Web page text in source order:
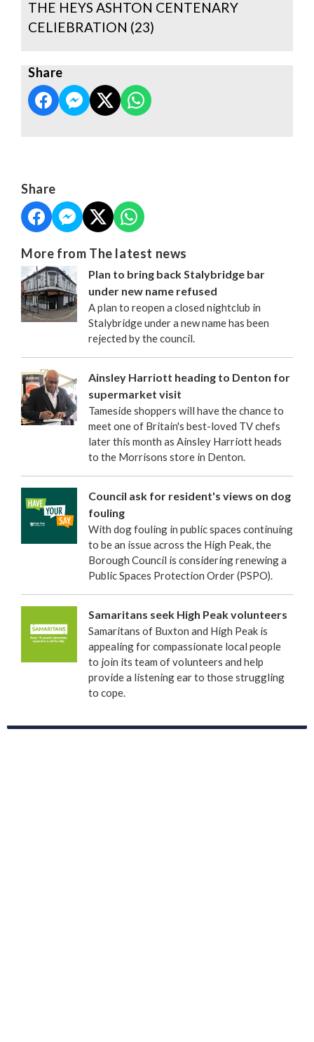
THE HEYS ASHTON CENTENARY
CELIEBRATION (23)
Share
Share
More from The latest news
Plan to bring back Stalybridge bar
under new name refused
A plan to reopen a closed nightclub in
Stalybridge under a new name has been
rejected by the council.
Ainsley Harriott heading to Denton for
supermarket visit
Tameside shoppers will have the chance to
meet one of Britain's best-loved TV chefs
later this month as Ainsley Harriott heads
to the Morrisons store in Denton.
Council ask for resident's views on dog
fouling
With dog fouling in public spaces continuing
to be an issue across the High Peak, the
Borough Council is considering renewing a
Public Spaces Protection Order (PSPO).
Samaritans seek High Peak volunteers
Samaritans of Buxton and High Peak is
appealing for compassionate local people
to join its team of volunteers and help
provide a listening ear to those struggling
to cope.